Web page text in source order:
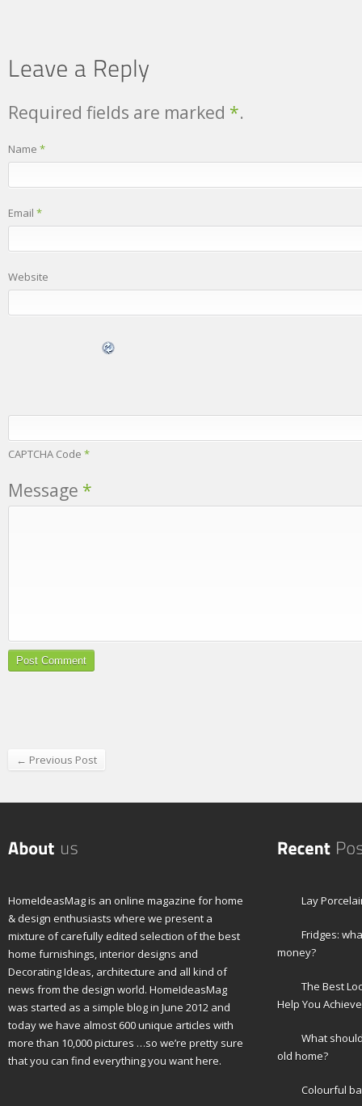
Required fields are marked *.
Name *
Email *
Website
CAPTCHA Code *
Message *
← Previous Post
HomeIdeasMag is an online magazine for home
& design enthusiasts where we present a
mixture of carefully edited selection of the best
home furnishings, interior designs and
Decorating Ideas, architecture and all kind of
news from the design world. HomeIdeasMag
was started as a simple blog in June 2012 and
today we have almost 600 unique articles with
more than 10,000 pictures …so we’re pretty sure
that you can find everything you want here.
Lay
Fridges:
money?
The Best
Help You
What
old home?
Colourful